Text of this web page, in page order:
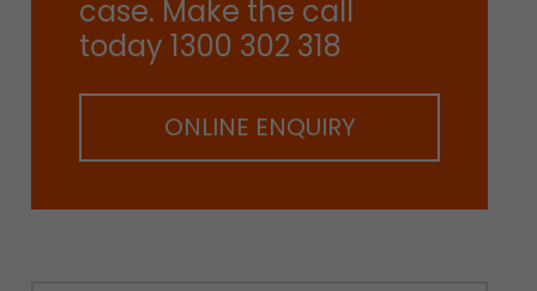
case. Make the call
today 1300 302 318
ONLINE ENQUIRY